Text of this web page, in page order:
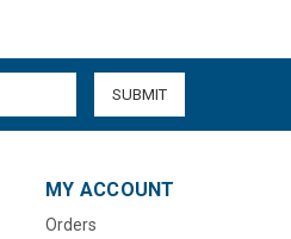
MY ACCOUNT
Orders